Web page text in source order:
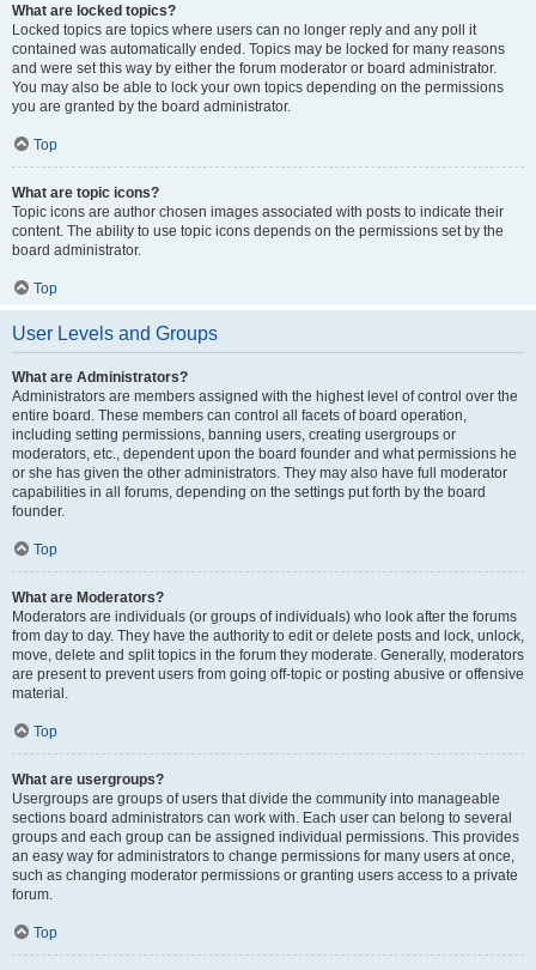
What are locked topics?
Locked topics are topics where users can no longer reply and any poll it
contained was automatically ended. Topics may be locked for many reasons
and were set this way by either the forum moderator or board administrator.
You may also be able to lock your own topics depending on the permissions
you are granted by the board administrator.
Top
What are topic icons?
Topic icons are author chosen images associated with posts to indicate their
content. The ability to use topic icons depends on the permissions set by the
board administrator.
Top
User Levels and Groups
What are Administrators?
Administrators are members assigned with the highest level of control over the
entire board. These members can control all facets of board operation,
including setting permissions, banning users, creating usergroups or
moderators, etc., dependent upon the board founder and what permissions he
or she has given the other administrators. They may also have full moderator
capabilities in all forums, depending on the settings put forth by the board
founder.
Top
What are Moderators?
Moderators are individuals (or groups of individuals) who look after the forums
from day to day. They have the authority to edit or delete posts and lock, unlock,
move, delete and split topics in the forum they moderate. Generally, moderators
are present to prevent users from going off-topic or posting abusive or offensive
material.
Top
What are usergroups?
Usergroups are groups of users that divide the community into manageable
sections board administrators can work with. Each user can belong to several
groups and each group can be assigned individual permissions. This provides
an easy way for administrators to change permissions for many users at once,
such as changing moderator permissions or granting users access to a private
forum.
Top